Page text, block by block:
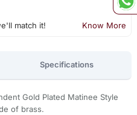
match it! Know More
Specifications
Gold Plated Matinee Style
of brass.